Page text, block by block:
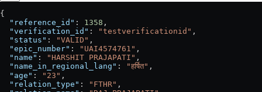
{
  "reference_id"
: 1358 ,
  "verification_id"
: "testverificationid" ,
  "status"
: "VALID" ,
  "epic_number"
: "UAI4574761" ,
  "name"
: "HARSHIT PRAJAPATI" ,
  "name_in_regional_lang"
: "हर्षित" ,
  "age"
: "23" ,
  "relation_type"
: "FTHR" ,